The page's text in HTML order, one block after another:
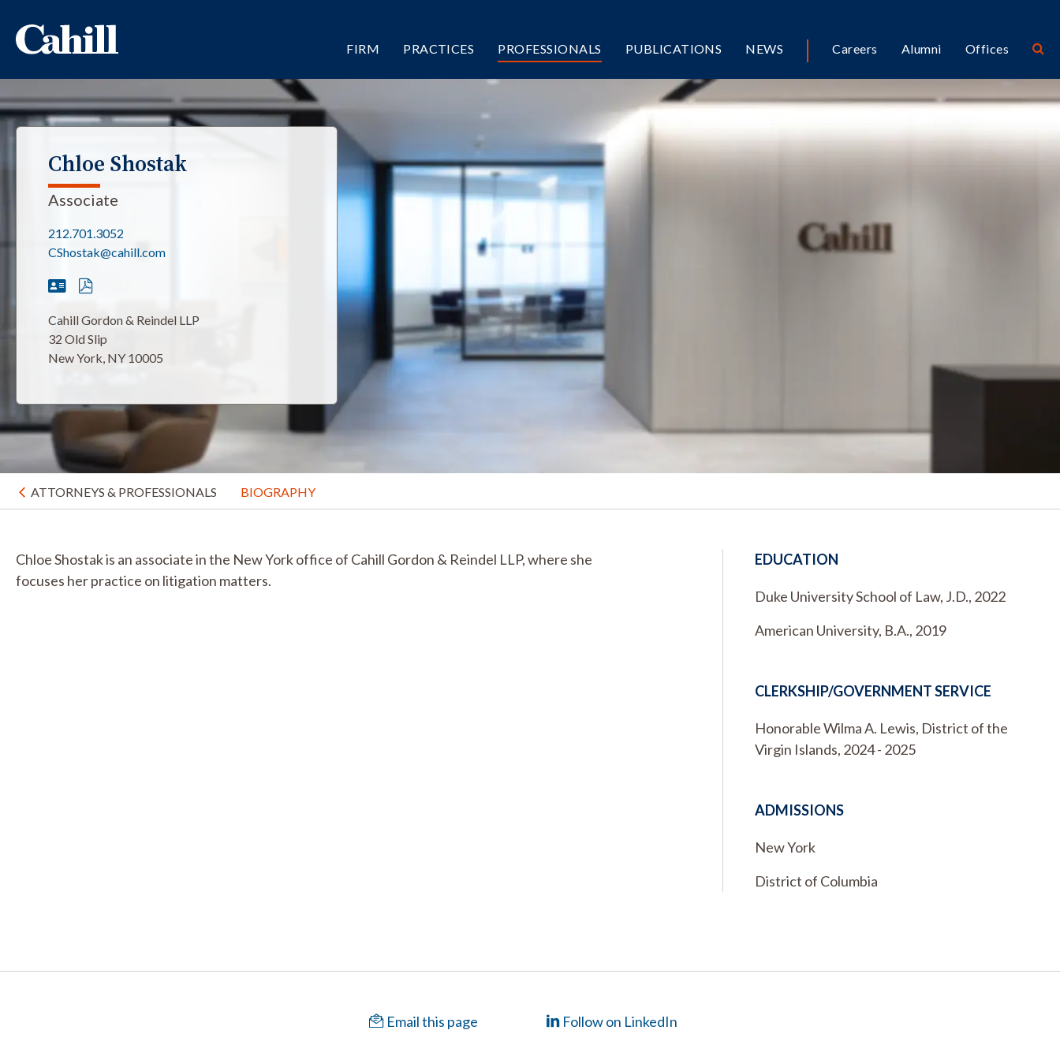
FIRM PRACTICES PROFESSIONALS PUBLICATIONS NEWS Careers Alumni Offices
Chloe Shostak
Associate
212.701.3052
CShostak@cahill.com
Cahill Gordon & Reindel LLP
32 Old Slip
New York, NY 10005
ATTORNEYS & PROFESSIONALS BIOGRAPHY
Chloe Shostak is an associate in the New York office of Cahill Gordon & Reindel LLP, where she
focuses her practice on litigation matters.
EDUCATION
Duke University School of Law, J.D., 2022
American University, B.A., 2019
CLERKSHIP/GOVERNMENT SERVICE
Honorable Wilma A. Lewis, District of the
Virgin Islands, 2024 - 2025
ADMISSIONS
New York
District of Columbia
Email this page Follow on LinkedIn